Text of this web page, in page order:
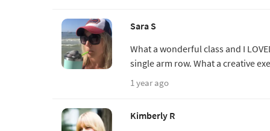
Sara S
What a wonderful class and I
single arm row. What a creative
1 year ago
Kimberly R